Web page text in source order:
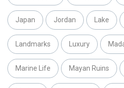
Japan Jordan Lake
Landmarks Luxury
Marine Life Mayan Ruins